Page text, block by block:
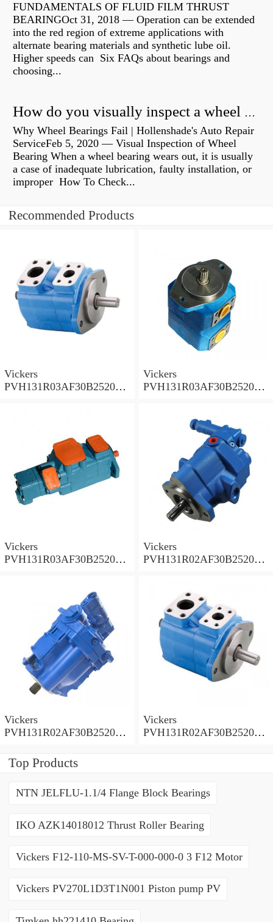
FUNDAMENTALS OF FLUID FILM THRUST
BEARINGOct 31, 2018 — Operation can be extended
into the red region of extreme applications with
alternate bearing materials and synthetic lube oil.
Higher speeds can Six FAQs about bearings and
choosing...
How do you visually inspect a wheel bearing?
Why Wheel Bearings Fail | Hollenshade's Auto Repair
ServiceFeb 5, 2020 — Visual Inspection of Wheel
Bearing When a wheel bearing wears out, it is usually
a case of inadequate lubrication, faulty installation, or
improper How To Check...
Recommended Products
Vickers
PVH131R03AF30B252000
Vickers
PVH131R03AF30B252000
Vickers
PVH131R03AF30B252000
Vickers
PVH131R02AF30B252000
Vickers
PVH131R02AF30B252000
PVH
Vickers
PVH131R02AF30B252000
Top Products
NTN JELFLU-1.1/4 Flange Block Bearings
IKO AZK14018012 Thrust Roller Bearing
Vickers F12-110-MS-SV-T-000-000-0 3 F12 Motor
Vickers PV270L1D3T1N001 Piston pump PV